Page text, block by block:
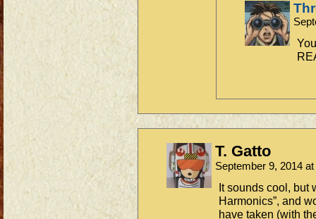
T. Gatto
September 9, 2014
It sounds cool, but
Harmonics”, and
have taken (with